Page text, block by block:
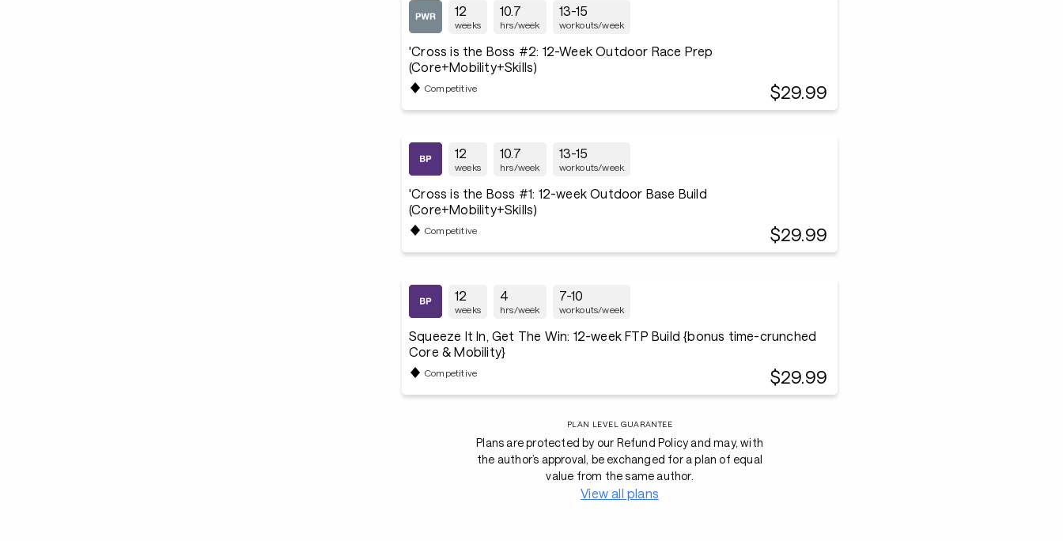
12
weeks
10.7
hrs/week
13-15
workouts/week
'Cross is the Boss #2: 12-Week Outdoor Race Prep
(Core+Mobility+Skills)
Competitive $29.99
12
weeks
10.7
hrs/week
13-15
workouts/week
'Cross is the Boss #1: 12-week Outdoor Base Build
(Core+Mobility+Skills)
Competitive $29.99
12
weeks
4
hrs/week
7-10
workouts/week
Squeeze It In, Get The Win: 12-week FTP Build {bonus time-crunched
Core & Mobility}
Competitive $29.99
PLAN LEVEL GUARANTEE
Plans are protected by our Refund Policy and may, with
the author’s approval, be exchanged for a plan of equal
value from the same author.
View all plans